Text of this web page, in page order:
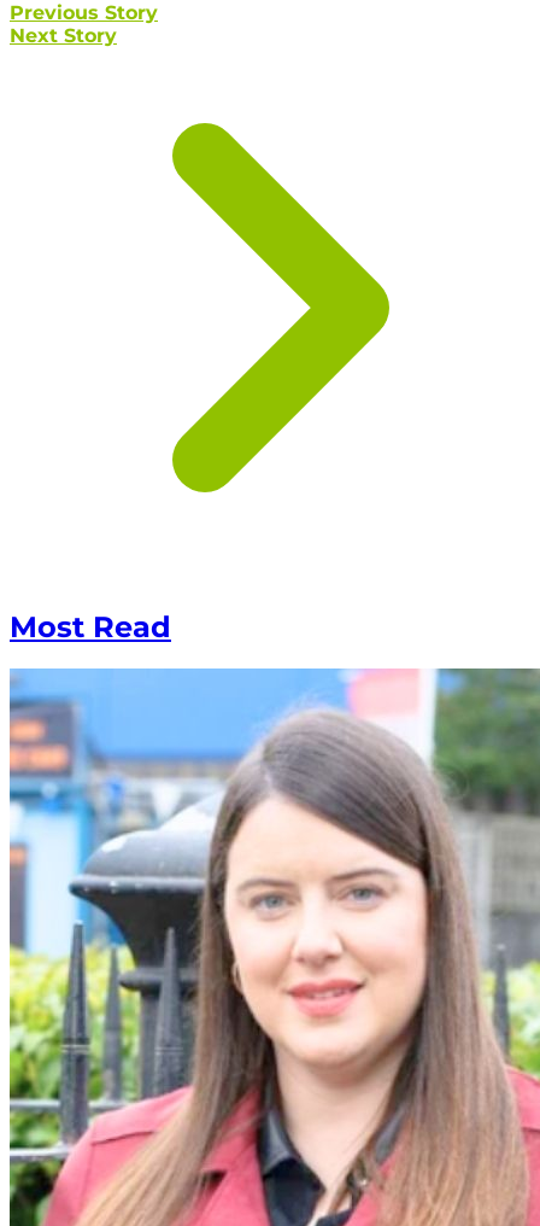
Previous Story
Next Story
Most Read